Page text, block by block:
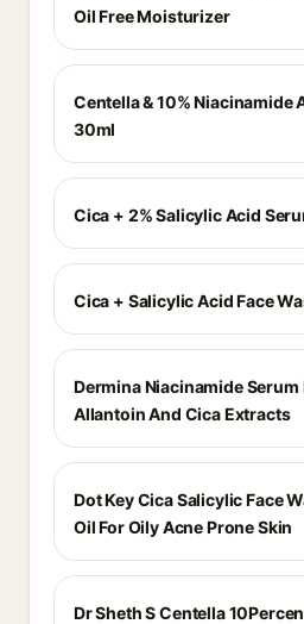
Oil Free Moisturizer
Centella & 10% Niacinamide
30ml
Cica + 2% Salicylic Acid
Cica + Salicylic Acid Face
Dermina Niacinamide
Allantoin And Cica Extracts
Dot Key Cica Salicylic Face
Oil For Oily Acne Prone Skin
Dr Sheth S Centella